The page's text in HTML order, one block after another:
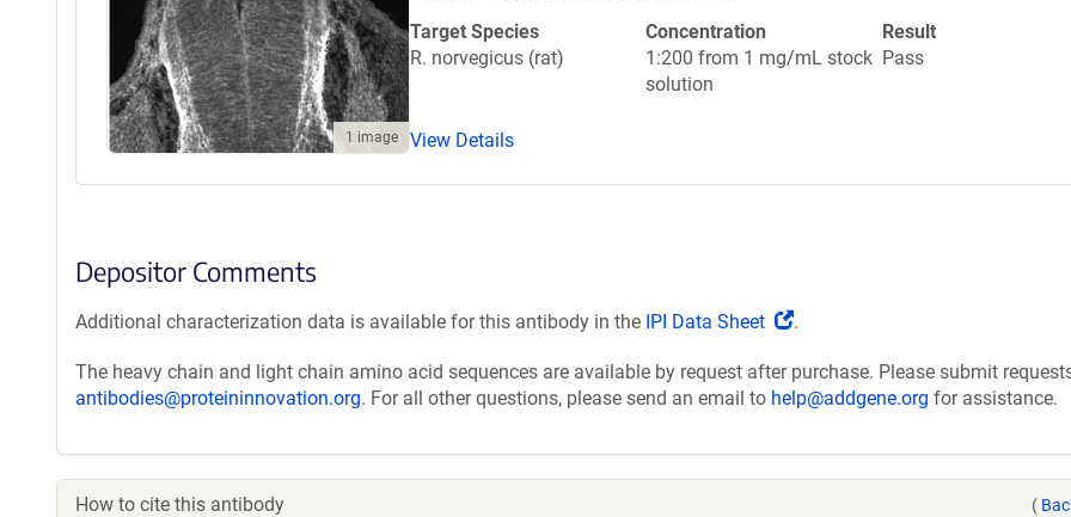
1 image
Target Species
R. norvegicus (rat)
Concentration
1:200 from 1 mg/mL stock
solution
Result
Pass
View Details
Depositor Comments
Additional characterization data is available for this antibody in the IPI Data Sheet
(Link
in
a
window)
.
The heavy chain and light chain amino acid sequences are available by request after purchase. Please submit
antibodies@proteininnovation.org. For all other questions, please send an email to help@addgene.org for assistance.
How to cite this antibody (